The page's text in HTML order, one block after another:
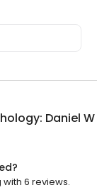
Daniel W
6 reviews.